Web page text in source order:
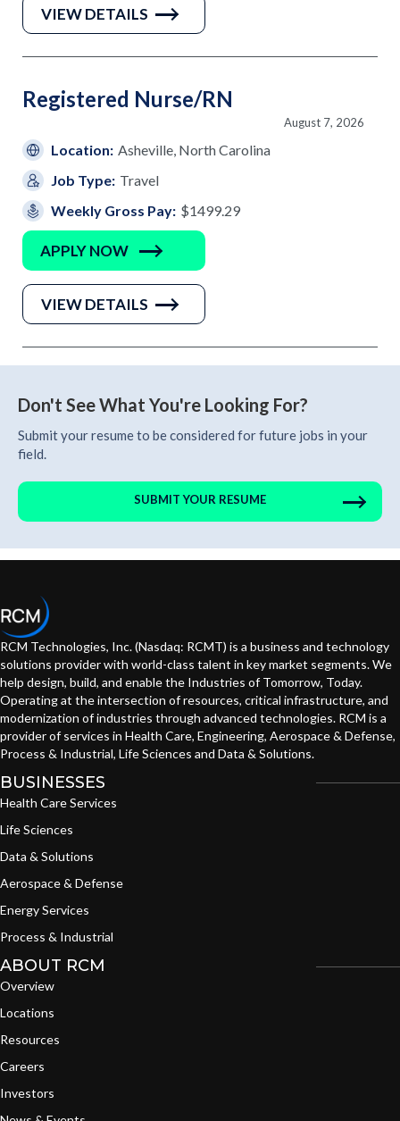
VIEW DETAILS
Registered Nurse/RN
August 7, 2026
Location: Asheville, North Carolina
Job Type: Travel
Weekly Gross Pay: $1499.29
APPLY NOW
VIEW DETAILS
Don't See What You're Looking For?
Submit your resume to be considered for future jobs in your
field.
SUBMIT YOUR RESUME
RCM Technologies, Inc. (Nasdaq: RCMT) is a business and technology
solutions provider with world-class talent in key market segments. We
help design, build, and enable the Industries of Tomorrow, Today.
Operating at the intersection of resources, critical infrastructure, and
modernization of industries through advanced technologies. RCM is a
provider of services in Health Care, Engineering, Aerospace & Defense,
Process & Industrial, Life Sciences and Data & Solutions.
BUSINESSES
Health Care Services
Life Sciences
Data & Solutions
Aerospace & Defense
Energy Services
Process & Industrial
ABOUT RCM
Overview
Locations
Resources
Careers
Investors